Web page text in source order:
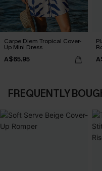
Carpe Diem Tropical Cover-
Up Mini Dress
A$65.95
FREQUENTLY